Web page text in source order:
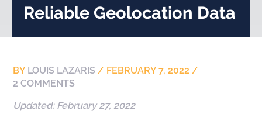
Reliable Geolocation Data
BY LOUIS LAZARIS / FEBRUARY 7, 2022 /
2 COMMENTS
Updated: February 27, 2022